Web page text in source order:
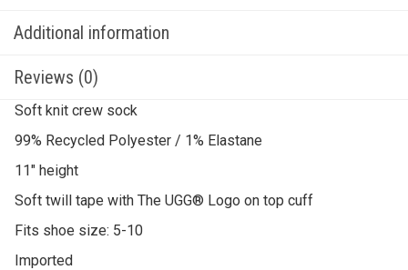
Additional information
Reviews (0)
Soft knit crew sock
99% Recycled Polyester / 1% Elastane
11″ height
Soft twill tape with The UGG® Logo on top cuff
Fits shoe size: 5-10
Imported